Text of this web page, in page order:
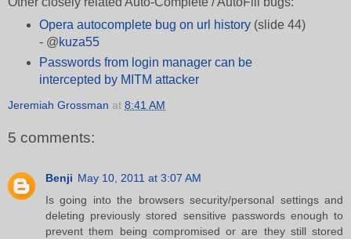
Opera autocomplete bug on url history(slide 44)
- @kuza55
Passwords from login manager can be
intercepted by MITM attacker
Jeremiah Grossman at 8:41 AM
5 comments:
Benji May 10, 2011 at 3:07 AM
Is going into the browsers security/personal settings and
deleting previously stored sensitive passwords enough to
prevent them being compromised or are they still stored